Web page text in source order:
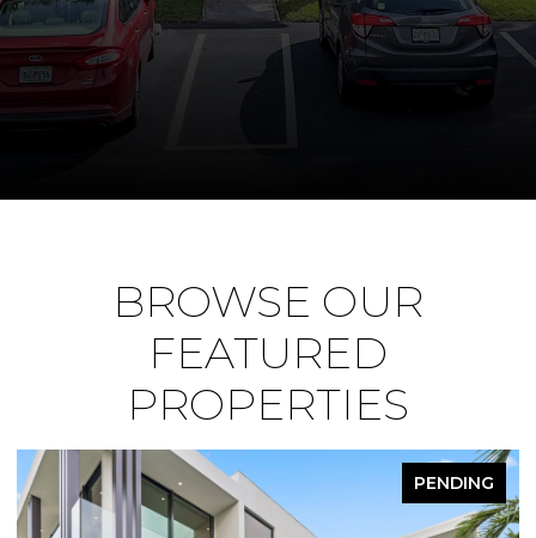
BROWSE OUR
FEATURED
PROPERTIES
PENDING